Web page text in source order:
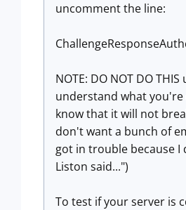
uncomment the line:
NOTE: DO NOT DO
understand what you're
know that it will not
don't want a bunch of
got in trouble because I
Liston said...")
To test if your server is